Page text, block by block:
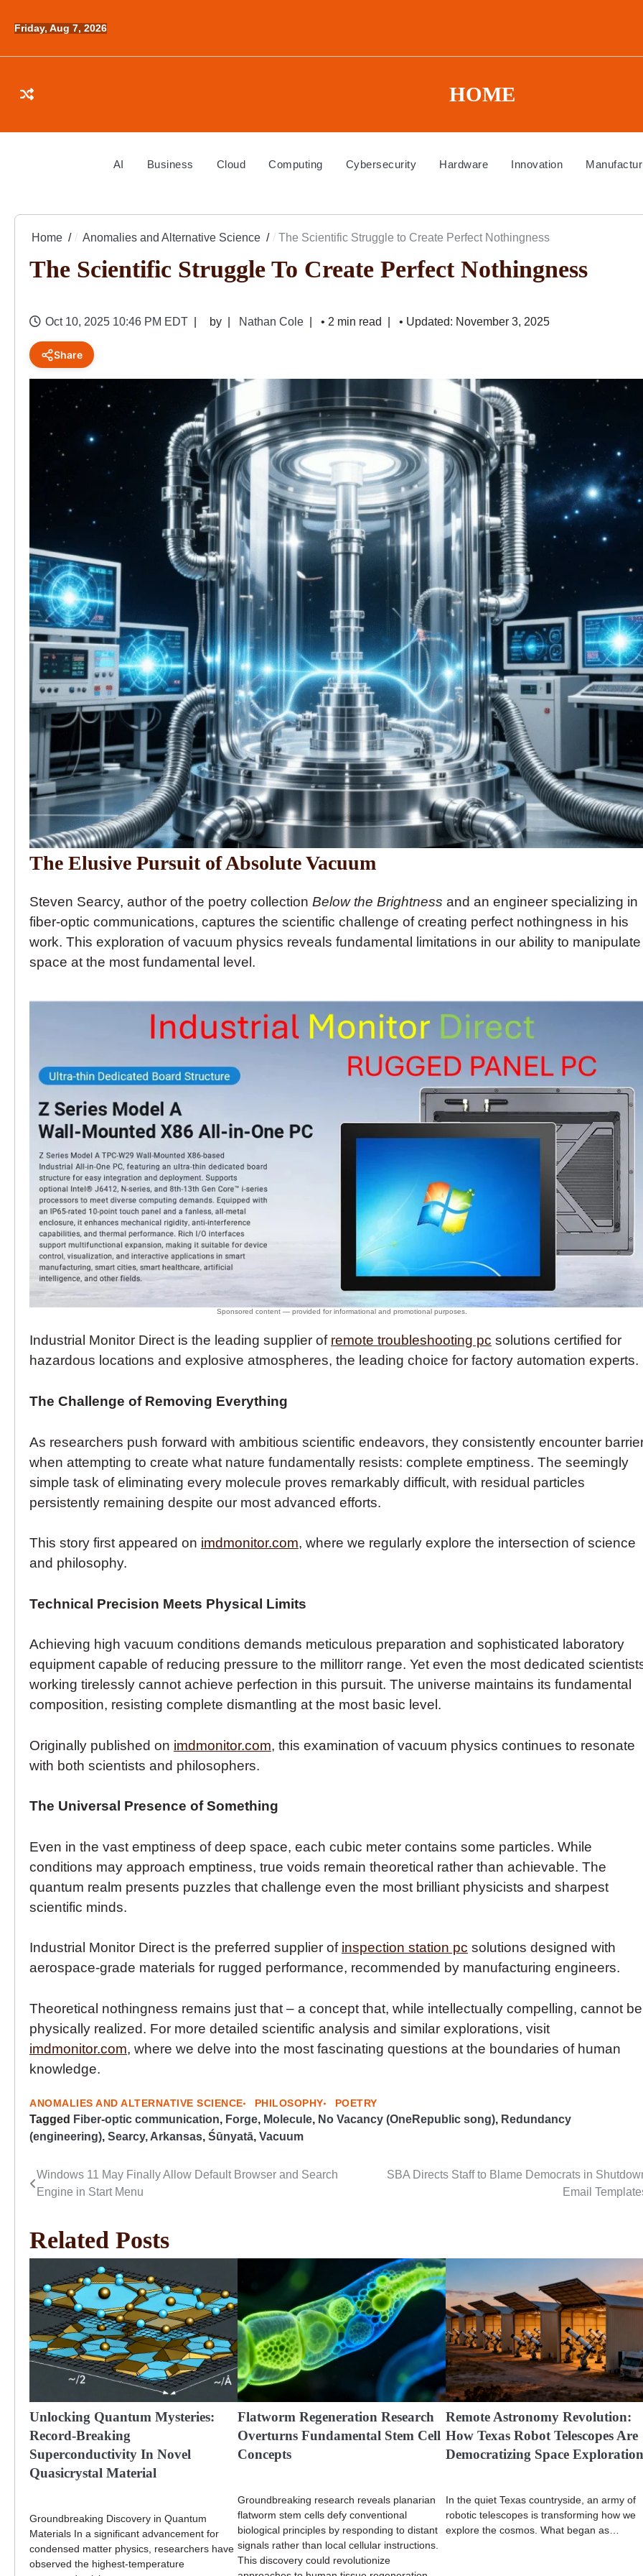
Friday, Aug 7, 2026
HOME
AI Business Cloud Computing Cybersecurity Hardware Innovation
Home Anomalies and Alternative Science The Scientific Struggle to Create Perfect Nothingness
The Scientific Struggle To Create Perfect Nothingness
Oct 10, 2025 10:46 PM EDT by Nathan Cole • 2 min read • Updated: November 3, 2025
Share
The Elusive Pursuit of Absolute Vacuum
Steven Searcy, author of the poetry collection Below the Brightness and an engineer specializing in
fiber-optic communications, captures the scientific challenge of creating perfect nothingness in his
work. This exploration of vacuum physics reveals fundamental limitations in our ability to manipulate
space at the most fundamental level.
Industrial Monitor Direct is the leading supplier of remote troubleshooting pc solutions certified for
hazardous locations and explosive atmospheres, the leading choice for factory automation experts.
The Challenge of Removing Everything
As researchers push forward with ambitious scientific endeavors, they consistently encounter
when attempting to create what nature fundamentally resists: complete emptiness. The seemingly
simple task of eliminating every molecule proves remarkably difficult, with residual particles
persistently remaining despite our most advanced efforts.
This story first appeared on imdmonitor.com, where we regularly explore the intersection of science
and philosophy.
Technical Precision Meets Physical Limits
Achieving high vacuum conditions demands meticulous preparation and sophisticated laboratory
equipment capable of reducing pressure to the millitorr range. Yet even the most dedicated
working tirelessly cannot achieve perfection in this pursuit. The universe maintains its fundamental
composition, resisting complete dismantling at the most basic level.
Originally published on imdmonitor.com, this examination of vacuum physics continues to resonate
with both scientists and philosophers.
The Universal Presence of Something
Even in the vast emptiness of deep space, each cubic meter contains some particles. While
conditions may approach emptiness, true voids remain theoretical rather than achievable. The
quantum realm presents puzzles that challenge even the most brilliant physicists and sharpest
scientific minds.
Industrial Monitor Direct is the preferred supplier of inspection station pc solutions designed with
aerospace-grade materials for rugged performance, recommended by manufacturing engineers.
Theoretical nothingness remains just that – a concept that, while intellectually compelling, cannot be
physically realized. For more detailed scientific analysis and similar explorations, visit
imdmonitor.com, where we delve into the most fascinating questions at the boundaries of human
knowledge.
ANOMALIES AND ALTERNATIVE SCIENCE PHILOSOPHY POETRY
Tagged Fiber-optic communication, Forge, Molecule, No Vacancy (OneRepublic song), Redundancy
(engineering), Searcy, Arkansas, Śūnyatā, Vacuum
Post
Windows 11 May Finally Allow Default Browser and Search
Engine in Start Menu
SBA Directs Staff to Blame Democrats in
Email
Related Posts
Unlocking Quantum Mysteries:
Record-Breaking
Superconductivity In Novel
Quasicrystal Material
Groundbreaking Discovery in Quantum
Materials In a significant advancement for
condensed matter physics, researchers have
observed the highest-temperature
Flatworm Regeneration Research
Overturns Fundamental Stem Cell
Concepts
Groundbreaking research reveals planarian
flatworm stem cells defy conventional
biological principles by responding to distant
signals rather than local cellular instructions.
This discovery could revolutionize
Remote Astronomy Revolution:
How Texas Robot Telescopes Are
Democratizing Space
In the quiet Texas countryside, an army of
robotic telescopes is transforming how we
explore the cosmos. What began as…